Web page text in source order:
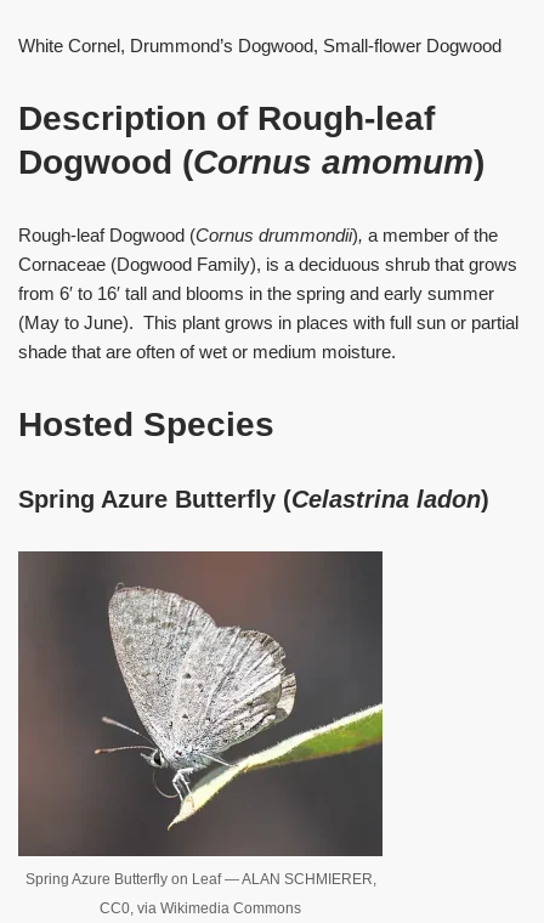
White Cornel, Drummond’s Dogwood, Small-flower Dogwood
Description of Rough-leaf
Dogwood (Cornus amomum)
Rough-leaf Dogwood (Cornus drummondii), a member of the
Cornaceae (Dogwood Family), is a deciduous shrub that grows
from 6′ to 16′ tall and blooms in the spring and early summer
(May to June). This plant grows in places with full sun or partial
shade that are often of wet or medium moisture.
Hosted Species
Spring Azure Butterfly (Celastrina ladon)
Spring Azure Butterfly on Leaf — ALAN SCHMIERER,
CC0, via Wikimedia Commons